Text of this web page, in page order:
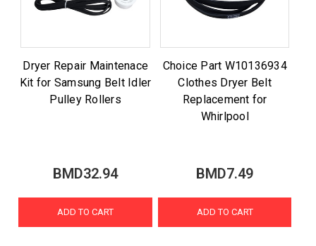
Dryer Repair Maintenace
Kit for Samsung Belt Idler
Pulley Rollers
BMD32.94
ADD TO CART
Choice Part W10136934
Clothes Dryer Belt
Replacement for
Whirlpool
BMD7.49
ADD TO CART